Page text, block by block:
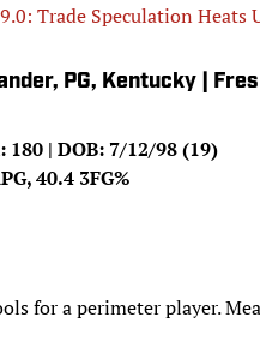
Trade Speculation Heats
PG, Kentucky |
180 | DOB: 7/12/98 (19)
40.4 3FG%
for a perimeter player.